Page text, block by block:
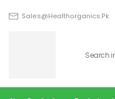
Sales@healthorganics.pk